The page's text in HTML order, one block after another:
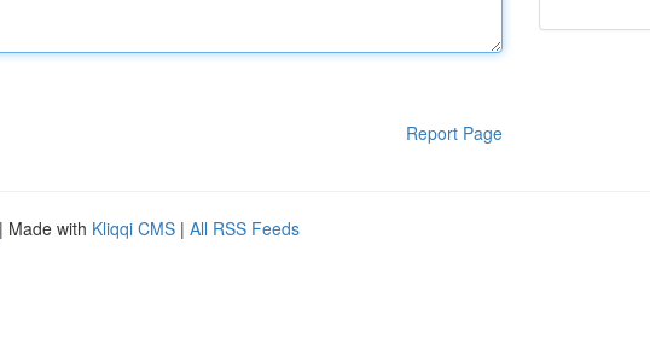
Report Page
| Made with Kliqqi CMS | All RSS Feeds